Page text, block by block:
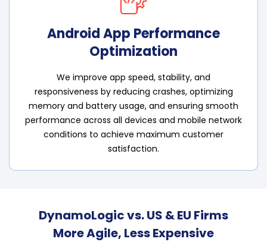
Android App Performance
Optimization
We improve app speed, stability, and
responsiveness by reducing crashes, optimizing
memory and battery usage, and ensuring smooth
performance across all devices and mobile network
conditions to achieve maximum customer
satisfaction.
DynamoLogic vs. US & EU Firms
More Agile, Less Expensive